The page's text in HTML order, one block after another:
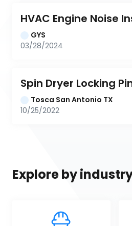
HVAC Engine Noise
GYS
03/28/2024
Spin Dryer Locking
Tosca San Antonio TX
10/25/2022
Explore by